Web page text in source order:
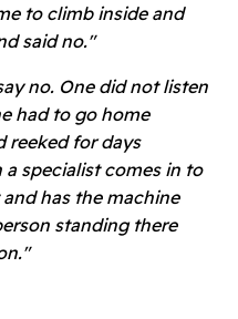
to climb inside and
said no."
no. One did not listen
had to go home
reeked for days
a specialist comes in to
has the machine
standing there